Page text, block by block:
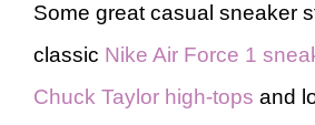
Some great casual sneaker
classic Nike Air Force 1
Chuck Taylor high-tops and